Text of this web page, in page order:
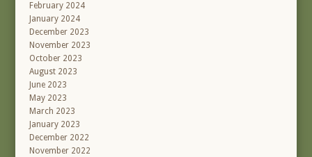
February 2024
January 2024
December 2023
November 2023
October 2023
August 2023
June 2023
May 2023
March 2023
January 2023
December 2022
November 2022